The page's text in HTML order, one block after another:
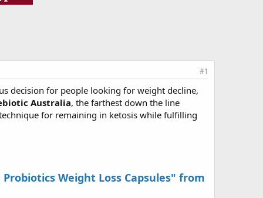
#1
decision for people looking for weight decline,
Australia, the farthest down the line
for remaining in ketosis while fulfilling
Weight Loss Capsules" from